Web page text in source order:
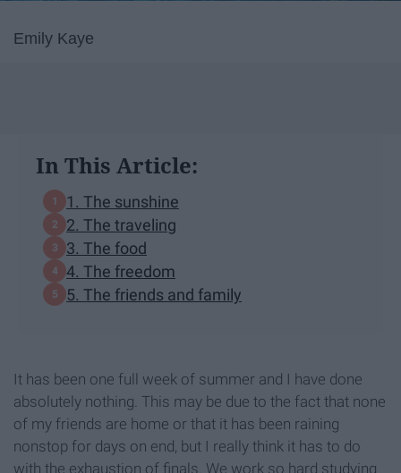
Emily Kaye
In This Article:
1. The sunshine
2. The traveling
3. The food
4. The freedom
5. The friends and family
It has been one full week of summer and I have done
absolutely nothing. This may be due to the fact that none
of my friends are home or that it has been raining
nonstop for days on end, but I really think it has to do
with the exhaustion of finals. We work so hard studying